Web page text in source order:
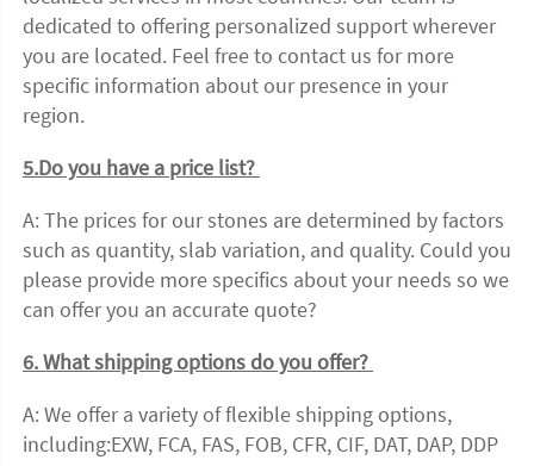
dedicated to offering personalized support wherever
you are located. Feel free to contact us for more
specific information about our presence in your
region.
5.Do you have a price list?
A: The prices for our stones are determined by factors
such as quantity, slab variation, and quality. Could you
please provide more specifics about your needs so we
can offer you an accurate quote?
6. What shipping options do you offer?
A: We offer a variety of flexible shipping options,
including:EXW, FCA, FAS, FOB, CFR, CIF, DAT, DAP, DDP